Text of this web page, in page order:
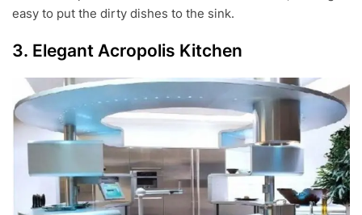
easy to put the dirty dishes to the sink.
3. Elegant Acropolis Kitchen